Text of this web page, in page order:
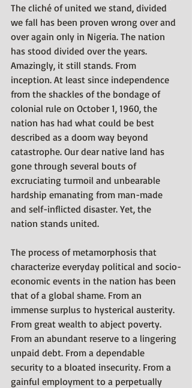
The cliché of united we stand, divided
we fall has been proven wrong over and
over again only in Nigeria. The nation
has stood divided over the years.
Amazingly, it still stands. From
inception. At least since independence
from the shackles of the bondage of
colonial rule on October 1, 1960, the
nation has had what could be best
described as a doom way beyond
catastrophe. Our dear native land has
gone through several bouts of
excruciating turmoil and unbearable
hardship emanating from man-made
and self-inflicted disaster. Yet, the
nation stands united.
The process of metamorphosis that
characterize everyday political and socio-
economic events in the nation has been
that of a global shame. From an
immense surplus to hysterical austerity.
From great wealth to abject poverty.
From an abundant reserve to a lingering
unpaid debt. From a dependable
security to a bloated insecurity. From a
gainful employment to a perpetually